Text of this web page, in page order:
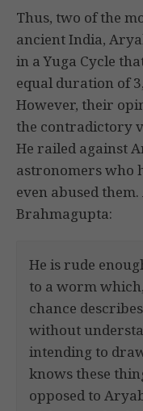
Thus, two of the
ancient India,
in a Yuga Cycle
equal duration of
However, their
the contradictory
He railed against
astronomers who
even abused
Brahmagupta:
He is rude
to a worm
chance
without
intending to
knows these
opposed to